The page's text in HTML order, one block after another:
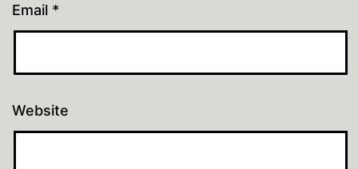
Email *
Website